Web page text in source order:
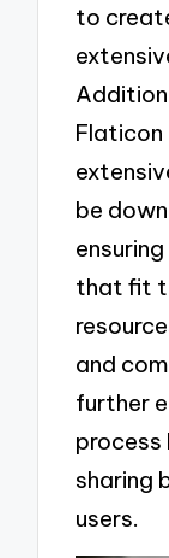
to
Flaticon
be
that fit
and
further
process
sharing
users.